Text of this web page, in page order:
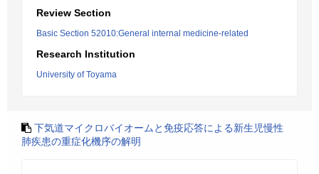
Review Section
Basic Section 52010:General internal medicine-related
Research Institution
University of Toyama
下気道マイクロバイオームと免疫応答による新生児慢性
肺疾患の重症化機序の解明